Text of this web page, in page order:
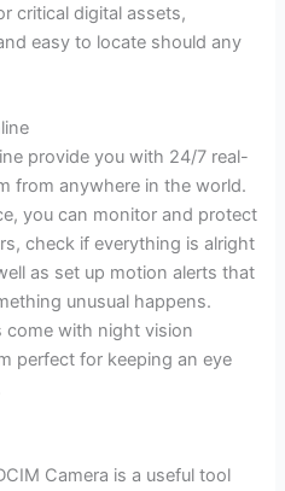
critical digital assets,
easy to locate should any
provide you with 24/7 real-
from anywhere in the world.
you can monitor and protect
check if everything is alright
as set up motion alerts that
unusual happens.
come with night vision
perfect for keeping an eye
Camera is a useful tool